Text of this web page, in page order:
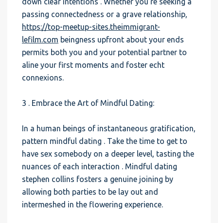
passing connectedness or a grave relationship,
https://top-meetup-sites.theimmigrant-
lefilm.com beingness upfront about your ends
permits both you and your potential partner to
aline your first moments and foster echt
connexions.
3 . Embrace the Art of Mindful Dating:
In a human beings of instantaneous gratification,
pattern mindful dating . Take the time to get to
have sex somebody on a deeper level, tasting the
nuances of each interaction . Mindful dating
stephen collins fosters a genuine joining by
allowing both parties to be lay out and
intermeshed in the flowering experience.